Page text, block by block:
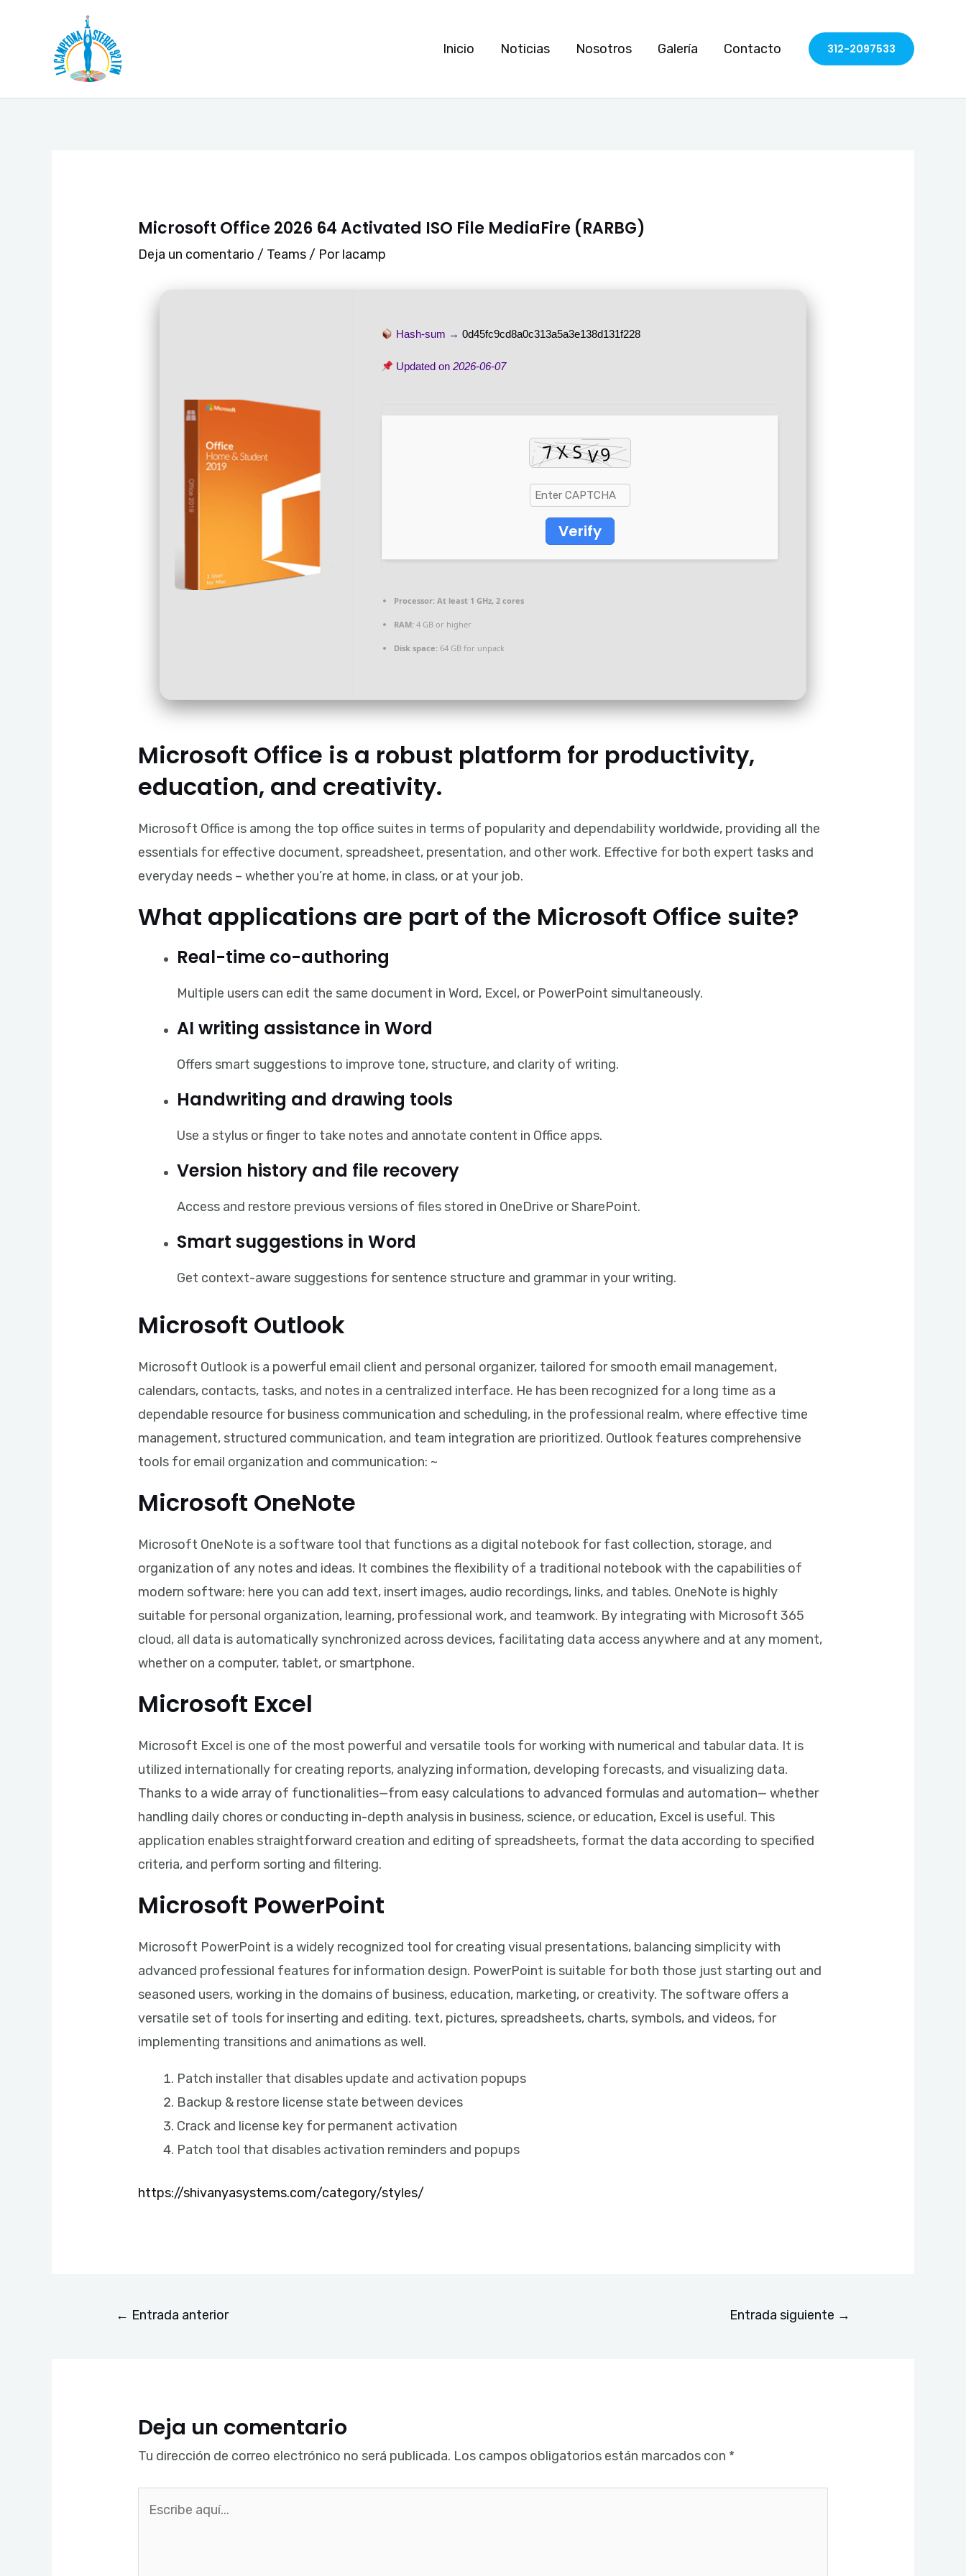
contenido
Inicio Noticias Nosotros Galería Contacto 312-2097533
Microsoft Office 2026 64 Activated ISO File MediaFire (RARBG)
Deja un comentario / Teams / Porlacamp
Hash-sum →0d45fc9cd8a0c313a5a3e138d131f228
Updated on2026-06-07
Verify
Processor: At least 1 GHz, 2 cores
RAM: 4 GB or higher
Disk space: 64 GB for unpack
Microsoft Office is a robust platform for productivity,
education, and creativity.
Microsoft Office is among the top office suites in terms of popularity and dependability worldwide, providing all the
essentials for effective document, spreadsheet, presentation, and other work. Effective for both expert tasks and
everyday needs – whether you’re at home, in class, or at your job.
What applications are part of the Microsoft Office suite?
Real-time co-authoring
Multiple users can edit the same document in Word, Excel, or PowerPoint simultaneously.
AI writing assistance in Word
Offers smart suggestions to improve tone, structure, and clarity of writing.
Handwriting and drawing tools
Use a stylus or finger to take notes and annotate content in Office apps.
Version history and file recovery
Access and restore previous versions of files stored in OneDrive or SharePoint.
Smart suggestions in Word
Get context-aware suggestions for sentence structure and grammar in your writing.
Microsoft Outlook
Microsoft Outlook is a powerful email client and personal organizer, tailored for smooth email management,
calendars, contacts, tasks, and notes in a centralized interface. He has been recognized for a long time as a
dependable resource for business communication and scheduling, in the professional realm, where effective time
management, structured communication, and team integration are prioritized. Outlook features comprehensive
tools for email organization and communication: ~
Microsoft OneNote
Microsoft OneNote is a software tool that functions as a digital notebook for fast collection, storage, and
organization of any notes and ideas. It combines the flexibility of a traditional notebook with the capabilities of
modern software: here you can add text, insert images, audio recordings, links, and tables. OneNote is highly
suitable for personal organization, learning, professional work, and teamwork. By integrating with Microsoft 365
cloud, all data is automatically synchronized across devices, facilitating data access anywhere and at any moment,
whether on a computer, tablet, or smartphone.
Microsoft Excel
Microsoft Excel is one of the most powerful and versatile tools for working with numerical and tabular data. It is
utilized internationally for creating reports, analyzing information, developing forecasts, and visualizing data.
Thanks to a wide array of functionalities—from easy calculations to advanced formulas and automation— whether
handling daily chores or conducting in-depth analysis in business, science, or education, Excel is useful. This
application enables straightforward creation and editing of spreadsheets, format the data according to specified
criteria, and perform sorting and filtering.
Microsoft PowerPoint
Microsoft PowerPoint is a widely recognized tool for creating visual presentations, balancing simplicity with
advanced professional features for information design. PowerPoint is suitable for both those just starting out and
seasoned users, working in the domains of business, education, marketing, or creativity. The software offers a
versatile set of tools for inserting and editing. text, pictures, spreadsheets, charts, symbols, and videos, for
implementing transitions and animations as well.
Patch installer that disables update and activation popups
Backup & restore license state between devices
Crack and license key for permanent activation
Patch tool that disables activation reminders and popups
https://shivanyasystems.com/category/styles/
de
entradas
← Entrada anterior Entrada siguiente →
Deja un comentario
Tu dirección de correo electrónico no será publicada. Los campos obligatorios están marcados con *